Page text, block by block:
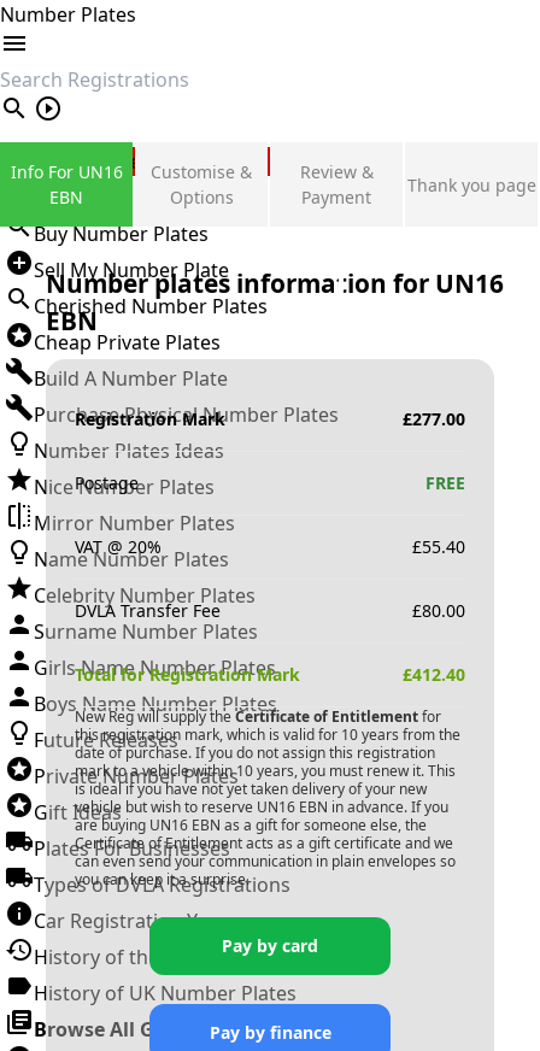
Number Plates
search
Private Number Plates
Sign in
Buy Number Plates
Sell My Number Plate
Cherished Number Plates
Cheap Private Plates
Build A Number Plate
Purchase Physical Number Plates
Number Plates Ideas
Nice Number Plates
Mirror Number Plates
Name Number Plates
Celebrity Number Plates
Surname Number Plates
Girls Name Number Plates
Boys Name Number Plates
Future Releases
Private Number Plates
Gift Ideas
Plates For Businesses
Types of DVLA Registrations
Car Registration Years
History of the Motor Vehicle
History of UK Number Plates
Browse All Guides »
Info For UN16
EBN
Customise &
Options
Review &
Payment
Thank you page
Number plates information for UN16
EBN
Registration Mark £277.00
Postage FREE
VAT @ 20% £55.40
DVLA Transfer Fee £80.00
Total for Registration Mark £412.40
New Reg will supply the Certificate of Entitlementfor
this registration mark, which is valid for 10 years from the
date of purchase. If you do not assign this registration
mark to a vehicle within 10 years, you must renew it. This
is ideal if you have not yet taken delivery of your new
vehicle but wish to reserve UN16 EBN in advance. If you
are buying UN16 EBN as a gift for someone else, the
Certificate of Entitlement acts as a gift certificate and we
can even send your communication in plain envelopes so
you can keep it a surprise.
Pay by card
Pay by finance